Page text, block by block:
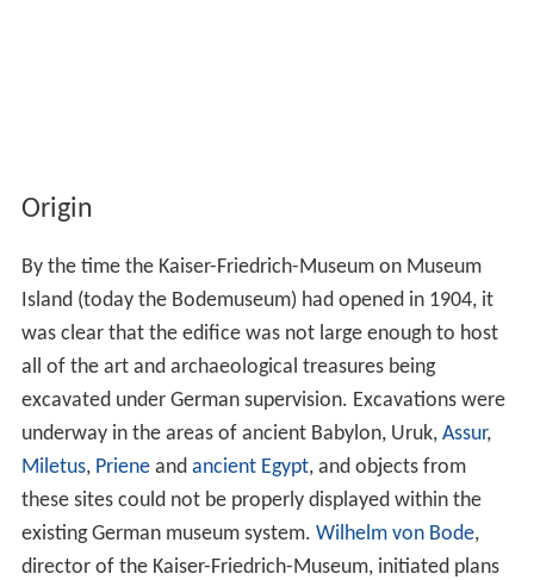
Origin
By the time the Kaiser-Friedrich-Museum on Museum
Island (today the Bodemuseum) had opened in 1904, it
was clear that the edifice was not large enough to host
all of the art and archaeological treasures being
excavated under German supervision. Excavations were
underway in the areas of ancient Babylon, Uruk, Assur,
Miletus, Prieneand ancient Egypt, and objects from
these sites could not be properly displayed within the
existing German museum system. Wilhelm von Bode,
director of the Kaiser-Friedrich-Museum, initiated plans